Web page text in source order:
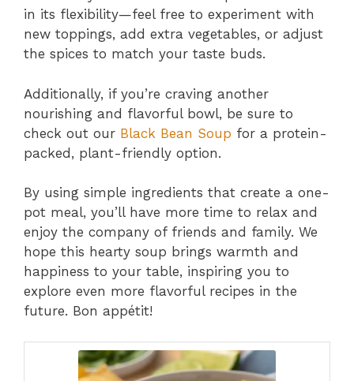
in its flexibility—feel free to experiment with
new toppings, add extra vegetables, or adjust
the spices to match your taste buds.
Additionally, if you’re craving another
nourishing and flavorful bowl, be sure to
check out our Black Bean Soup for a protein-
packed, plant-friendly option.
By using simple ingredients that create a one-
pot meal, you’ll have more time to relax and
enjoy the company of friends and family. We
hope this hearty soup brings warmth and
happiness to your table, inspiring you to
explore even more flavorful recipes in the
future. Bon appétit!